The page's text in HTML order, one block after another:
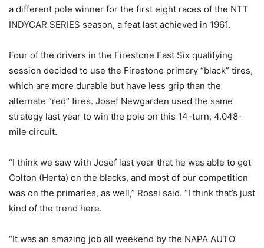
a different pole winner for the first eight races of the NTT
INDYCAR SERIES season, a feat last achieved in 1961.
Four of the drivers in the Firestone Fast Six qualifying
session decided to use the Firestone primary “black” tires,
which are more durable but have less grip than the
alternate “red” tires. Josef Newgarden used the same
strategy last year to win the pole on this 14-turn, 4.048-
mile circuit.
“I think we saw with Josef last year that he was able to get
Colton (Herta) on the blacks, and most of our competition
was on the primaries, as well,” Rossi said. “I think that’s just
kind of the trend here.
“It was an amazing job all weekend by the NAPA AUTO